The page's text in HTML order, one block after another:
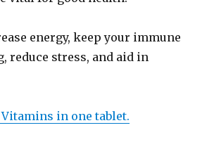
energy, keep your immune
reduce stress, and aid in
in one tablet.